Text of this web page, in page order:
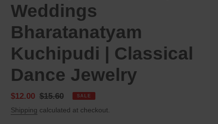
Weddings
Bharatanatyam
Kuchipudi | Classical
Dance Jewelry
Sale
price
$12.00 Regular
price
$15.60 SALE
Shipping calculated at checkout.